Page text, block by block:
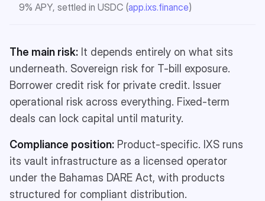
9% APY, settled in USDC (app.ixs.finance)
The main risk: It depends entirely on what sits
underneath. Sovereign risk for T-bill exposure.
Borrower credit risk for private credit. Issuer
operational risk across everything. Fixed-term
deals can lock capital until maturity.
Compliance position: Product-specific. IXS runs
its vault infrastructure as a licensed operator
under the Bahamas DARE Act, with products
structured for compliant distribution.